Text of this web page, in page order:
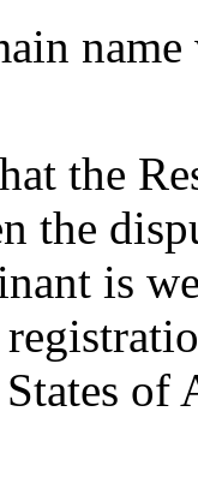
the
the
is
of